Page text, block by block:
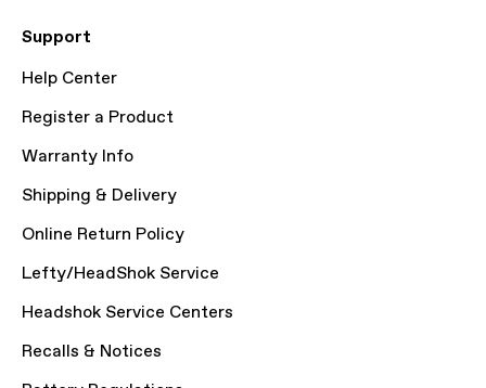
Support
Help Center
Register a Product
Warranty Info
Shipping & Delivery
Online Return Policy
Lefty/HeadShok Service
Headshok Service Centers
Recalls & Notices